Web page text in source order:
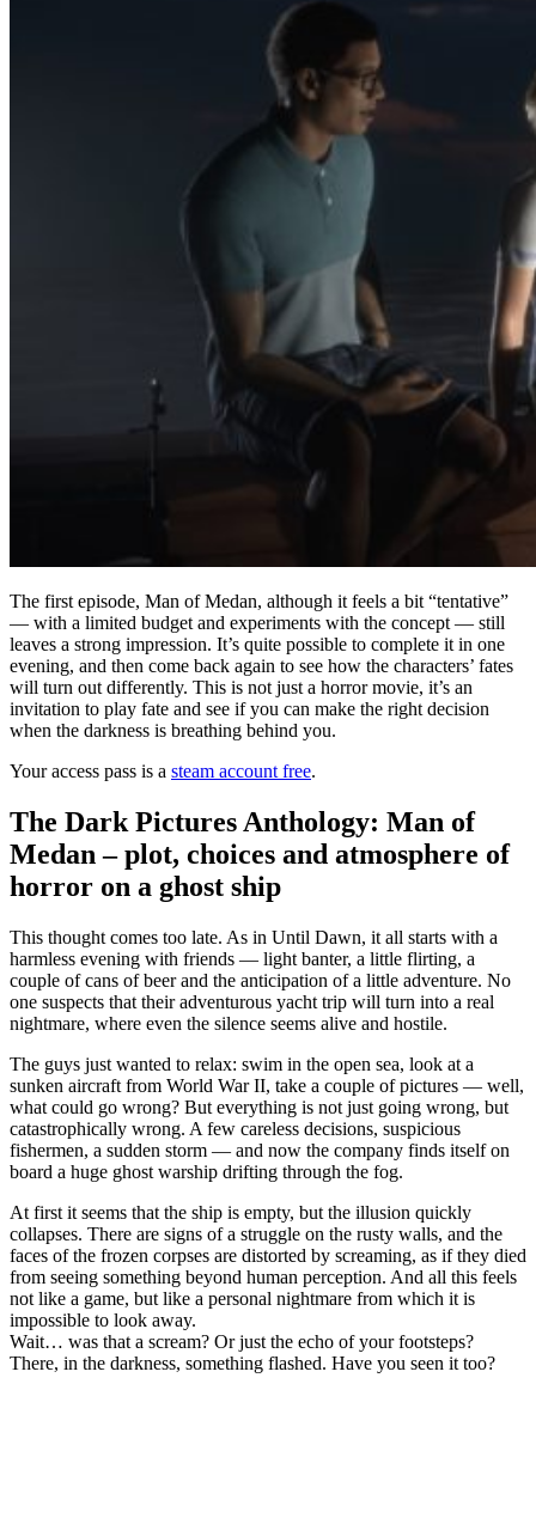
The first episode, Man of Medan, although it feels a bit “tentative”
— with a limited budget and experiments with the concept — still
leaves a strong impression. It’s quite possible to complete it in one
evening, and then come back again to see how the characters’ fates
will turn out differently. This is not just a horror movie, it’s an
invitation to play fate and see if you can make the right decision
when the darkness is breathing behind you.
Your access pass is a steam account free.
The Dark Pictures Anthology: Man of
Medan – plot, choices and atmosphere of
horror on a ghost ship
This thought comes too late. As in Until Dawn, it all starts with a
harmless evening with friends — light banter, a little flirting, a
couple of cans of beer and the anticipation of a little adventure. No
one suspects that their adventurous yacht trip will turn into a real
nightmare, where even the silence seems alive and hostile.
The guys just wanted to relax: swim in the open sea, look at a
sunken aircraft from World War II, take a couple of pictures — well,
what could go wrong? But everything is not just going wrong, but
catastrophically wrong. A few careless decisions, suspicious
fishermen, a sudden storm — and now the company finds itself on
board a huge ghost warship drifting through the fog.
At first it seems that the ship is empty, but the illusion quickly
collapses. There are signs of a struggle on the rusty walls, and the
faces of the frozen corpses are distorted by screaming, as if they died
from seeing something beyond human perception. And all this feels
not like a game, but like a personal nightmare from which it is
impossible to look away.
Wait… was that a scream? Or just the echo of your footsteps?
There, in the darkness, something flashed. Have you seen it too?